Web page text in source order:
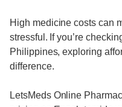
High medicine costs can
stressful. If you’re
Philippines, exploring
difference.
LetsMeds Online